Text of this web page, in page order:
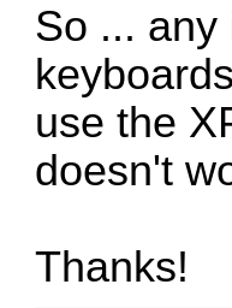
So ... any
use the
doesn't
Thanks!